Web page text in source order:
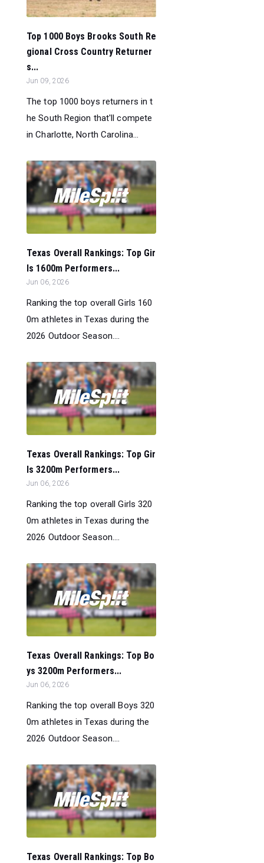
Top 1000 Boys Brooks South Re
gional Cross Country Returner
s...
Jun 09, 2026
The top 1000 boys returners in t
he South Region that'll compete
in Charlotte, North Carolina...
Texas Overall Rankings: Top Gir
ls 1600m Performers...
Jun 06, 2026
Ranking the top overall Girls 160
0m athletes in Texas during the
2026 Outdoor Season....
Texas Overall Rankings: Top Gir
ls 3200m Performers...
Jun 06, 2026
Ranking the top overall Girls 320
0m athletes in Texas during the
2026 Outdoor Season....
Texas Overall Rankings: Top Bo
ys 3200m Performers...
Jun 06, 2026
Ranking the top overall Boys 320
0m athletes in Texas during the
2026 Outdoor Season....
Texas Overall Rankings: Top Bo